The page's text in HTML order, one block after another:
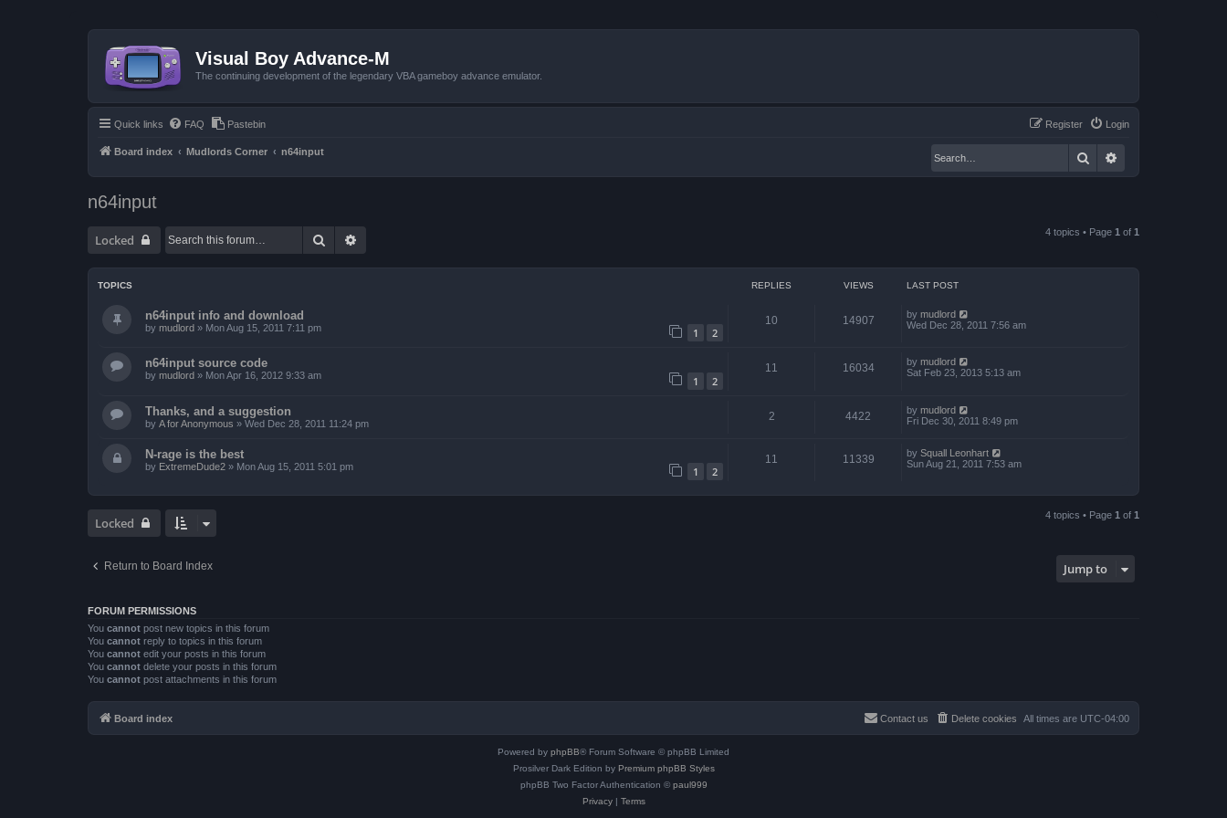
Visual Boy Advance-M
The continuing development of the legendary VBA gameboy advance emulator.
Quick links FAQ Pastebin Login
Register
Board index Mudlords Corner n64input Search
n64input
Locked Search 4 topics • Page 1 of 1
TOPICS REPLIES VIEWS LAST POST
n64input info and download
by mudlord » Mon Aug 15, 2011 7:11 pm 1 2
10 14907 by mudlord
Wed Dec 28, 2011 7:56 am
n64input source code
by mudlord » Mon Apr 16, 2012 9:33 am 1 2
11 16034 by mudlord
Sat Feb 23, 2013 5:13 am
Thanks, and a suggestion
by A for Anonymous » Wed Dec 28, 2011 11:24 pm
2 4422 by mudlord
Fri Dec 30, 2011 8:49 pm
N-rage is the best
by ExtremeDude2 » Mon Aug 15, 2011 5:01 pm 1 2
11 11339 by Squall Leonhart
Sun Aug 21, 2011 7:53 am
Locked 4 topics • Page 1 of 1
Return to Board Index Jump to
FORUM PERMISSIONS
You cannot post new topics in this forum
You cannot reply to topics in this forum
You cannot edit your posts in this forum
You cannot delete your posts in this forum
You cannot post attachments in this forum
Board index All times are UTC-04:00
Delete cookies
Contact us
Powered by phpBB® Forum Software © phpBB Limited
Prosilver Dark Edition by Premium phpBB Styles
phpBB Two Factor Authentication © paul999
Privacy| Terms